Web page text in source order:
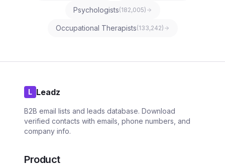
Psychologists(182,005)
Occupational Therapists(133,242)
L Leadz
B2B email lists and leads database. Download
verified contacts with emails, phone numbers, and
company info.
Product